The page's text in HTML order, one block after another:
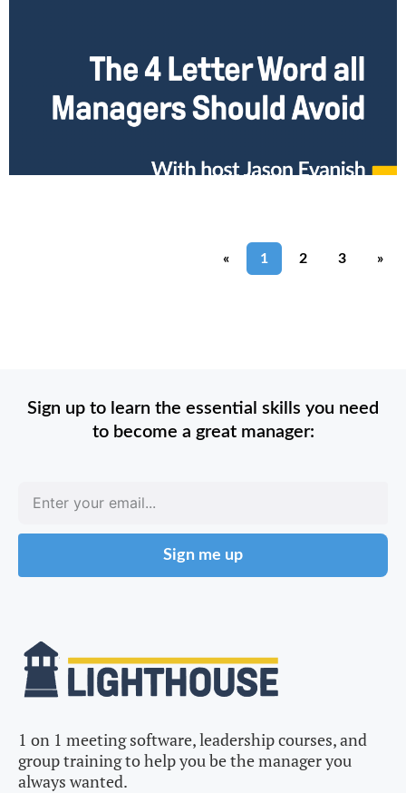
The 4 Letter Word All Managers Should Avoid
We all know that there are a collection of 4 letter words you shouldn’t
use in polite conversation, which except in the most gruff
« 1 2 3 »
Sign up to learn the essential skills you need
to become a great manager:
Sign me up
1 on 1 meeting software, leadership courses, and
group training to help you be the manager you
always wanted.